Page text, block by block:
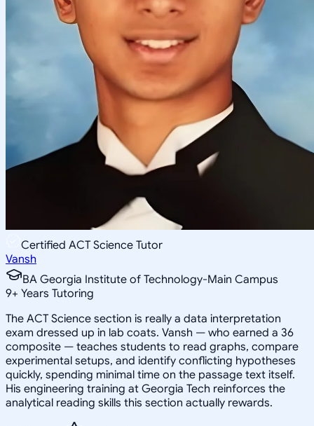
Certified ACT Science Tutor
Vansh
BA Georgia Institute of Technology-Main Campus
9+ Years Tutoring
The ACT Science section is really a data interpretation
exam dressed up in lab coats. Vansh — who earned a 36
composite — teaches students to read graphs, compare
experimental setups, and identify conflicting hypotheses
quickly, spending minimal time on the passage text itself.
His engineering training at Georgia Tech reinforces the
analytical reading skills this section actually rewards.